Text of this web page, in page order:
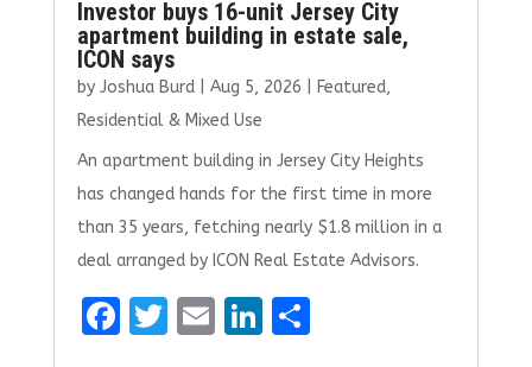
Investor buys 16-unit Jersey City
apartment building in estate sale,
ICON says
by Joshua Burd| Aug 5, 2026 Featured,
Residential & Mixed Use
An apartment building in Jersey City Heights
has changed hands for the first time in more
than 35 years, fetching nearly $1.8 million in a
deal arranged by ICON Real Estate Advisors.
F
T E Li S